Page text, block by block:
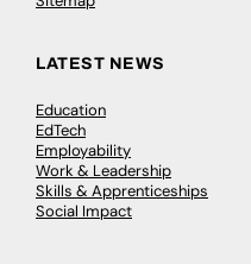
LATEST NEWS
Education
EdTech
Employability
Work & Leadership
Skills & Apprenticeships
Social Impact